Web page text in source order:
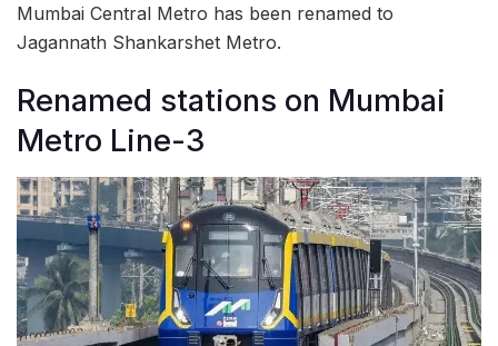
Mumbai Central Metro has been renamed to
Jagannath Shankarshet Metro.
Renamed stations on Mumbai
Metro Line-3